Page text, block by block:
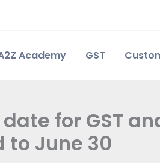
Academy GST
for GST
to June 30